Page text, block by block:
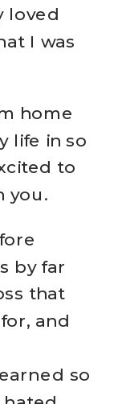
loved
I was
home
life in so
to
you.
by far
that
and
so